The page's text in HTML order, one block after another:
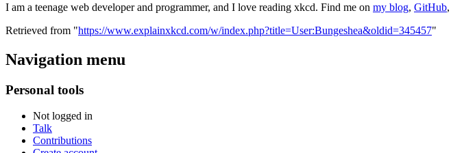
I am a teenage web developer and programmer, and I love reading xkcd. Find me on my blog, GitHub
Retrieved from "https://www.explainxkcd.com/w/index.php?title=User:Bungeshea&oldid=345457"
Navigation menu
Personal tools
Not logged in
Talk
Contributions